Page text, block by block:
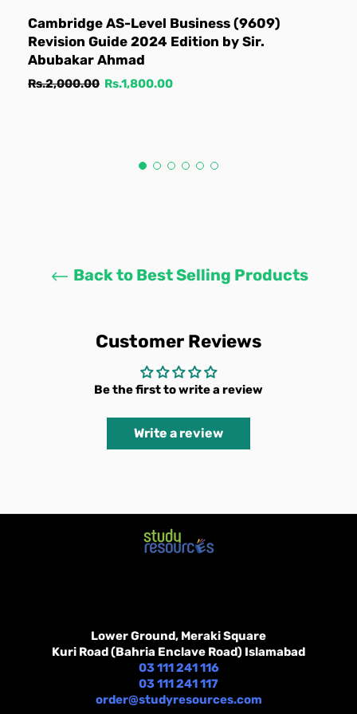
Cambridge AS-Level Business (9609)
Revision Guide 2024 Edition by Sir.
Abubakar Ahmad
Regular
Rs.2,000.00 Sale
Rs.1,800.00
Back to Best Selling Products
Customer Reviews
Be the first to write a review
Write a review
Lower Ground, Meraki Square
Kuri Road (Bahria Enclave Road) Islamabad
03 111 241 116
03 111 241 117
order@studyresources.com